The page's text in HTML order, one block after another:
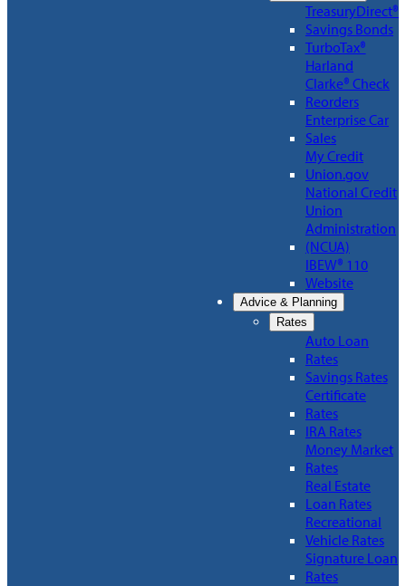
TreasuryDirect®
Savings Bonds
TurboTax®
Harland
Clarke® Check
Reorders
Enterprise Car
Sales
My Credit
Union.gov
National Credit
Union
Administration
(NCUA)
IBEW® 110
Website
Advice & Planning
Rates
Auto Loan
Rates
Savings Rates
Certificate
Rates
IRA Rates
Money Market
Rates
Real Estate
Loan Rates
Recreational
Vehicle Rates
Signature Loan
Rates